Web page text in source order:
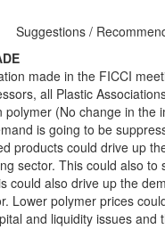
Suggestions /
made in the FICCI
all Plastic
(No change in
is going to be
products could drive up
sector. This could also
could also drive up the
Lower polymer prices
and liquidity issues